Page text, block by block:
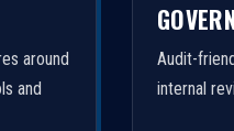
around
and
Audit-
internal